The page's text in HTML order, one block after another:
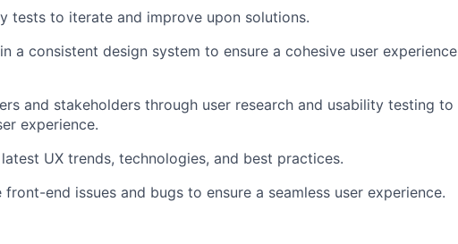
tests to iterate and improve upon solutions.
a consistent design system to ensure a cohesive user experience
and stakeholders through user research and usability testing to
experience.
UX trends, technologies, and best practices.
end issues and bugs to ensure a seamless user experience.